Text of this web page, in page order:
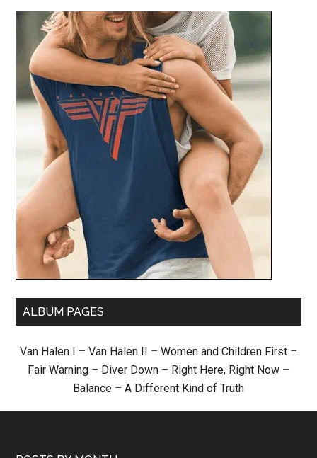
ALBUM PAGES
Van Halen I – Van Halen II – Women and Children First –
Fair Warning – Diver Down – Right Here, Right Now –
Balance – A Different Kind of Truth